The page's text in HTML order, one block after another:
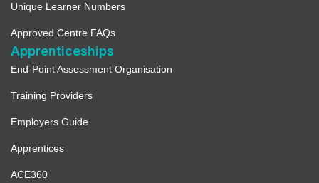
Unique Learner Numbers
Approved Centre FAQs
Apprenticeships
End-Point Assessment Organisation
Training Providers
Employers Guide
Apprentices
ACE360